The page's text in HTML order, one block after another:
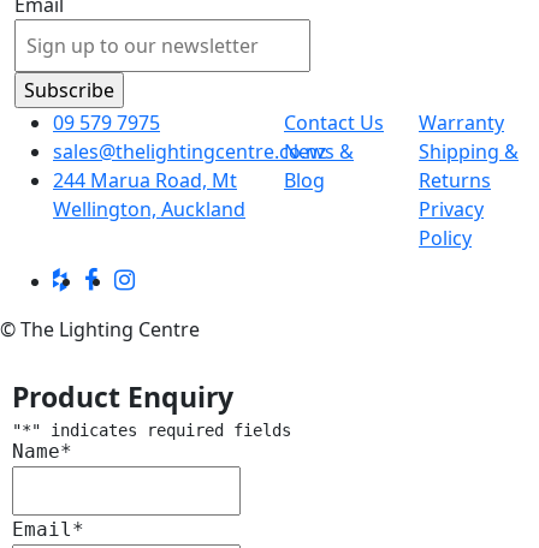
09 579 7975
sales@thelightingcentre.co.nz
244 Marua Road, Mt
Wellington, Auckland
Contact Us
News &
Blog
Warranty
Shipping &
Returns
Privacy
Policy
© The Lighting Centre
Product Enquiry
"*" indicates required fields
Name*
Email*